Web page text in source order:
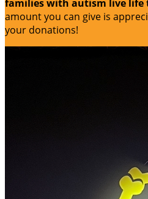
families with autism live life
amount you can give is
your donations!